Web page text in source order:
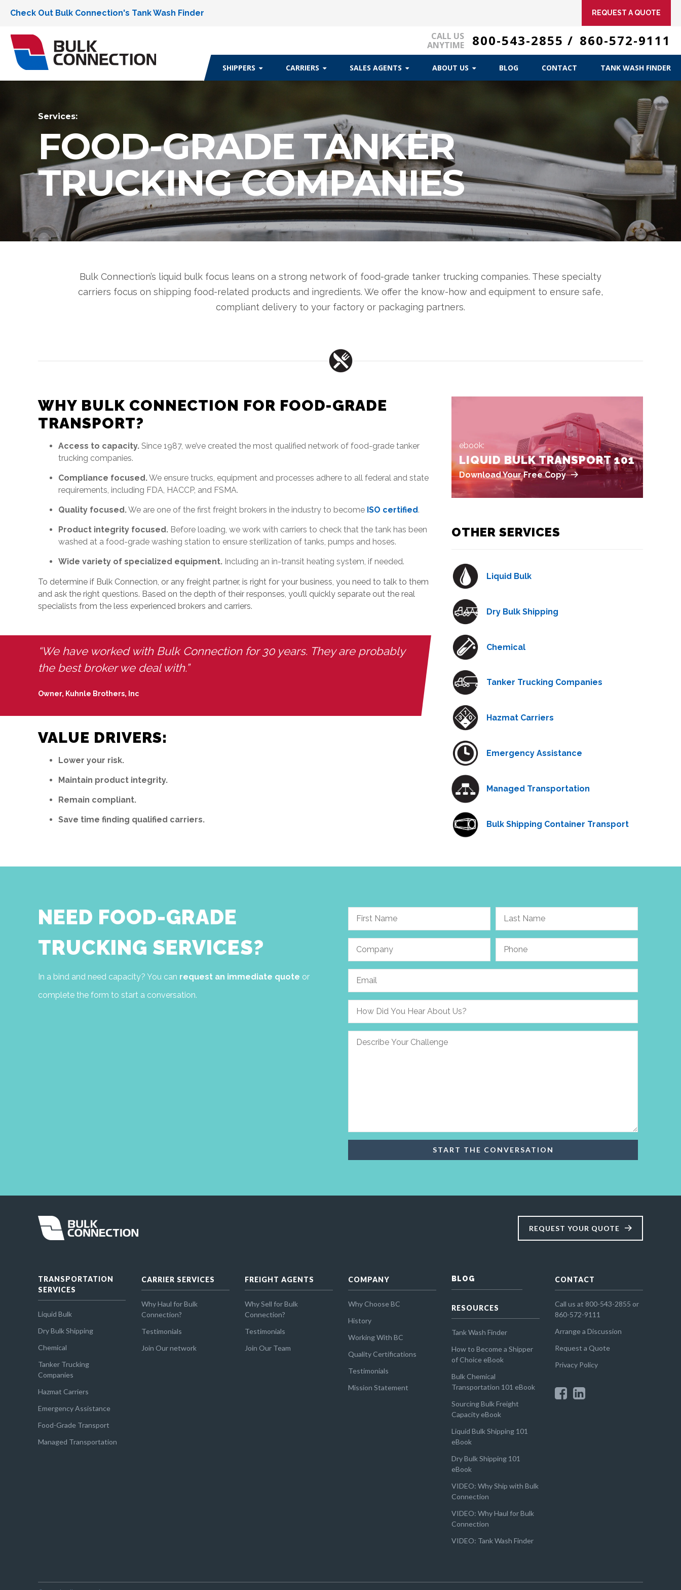
Check Out Bulk Connection's Tank Wash Finder REQUEST A QUOTE
CALL US
ANYTIME
800-543-2855 / 860-572-9111
SHIPPERS CARRIERS SALES AGENTS ABOUT US BLOG CONTACT TANK WASH FINDER
Services:
FOOD-GRADE TANKER
TRUCKING COMPANIES
Bulk Connection’s liquid bulk focus leans on a strong network of food-grade tanker trucking companies. These specialty
carriers focus on shipping food-related products and ingredients. We offer the know-how and equipment to ensure safe,
compliant delivery to your factory or packaging partners.
WHY BULK CONNECTION FOR FOOD-GRADE
TRANSPORT?
Access to capacity. Since 1987, we’ve created the most qualified network of food-grade tanker
trucking companies.
Compliance focused.We ensure trucks, equipment and processes adhere to all federal and state
requirements, including FDA, HACCP, and FSMA.
Quality focused.We are one of the first freight brokers in the industry to become ISO certified.
Product integrity focused. Before loading, we work with carriers to check that the tank has been
washed at a food-grade washing station to ensure sterilization of tanks, pumps and hoses.
Wide variety of specialized equipment. Including an in-transit heating system, if needed.
To determine if Bulk Connection, or any freight partner, is right for your business, you need to talk to them
and ask the right questions. Based on the depth of their responses, you’ll quickly separate out the real
specialists from the less experienced brokers and carriers.
“We have worked with Bulk Connection for 30 years. They are probably
the best broker we deal with.”
Owner, Kuhnle Brothers, Inc
VALUE DRIVERS:
Lower your risk.
Maintain product integrity.
Remain compliant.
Save time finding qualified carriers.
ebook:
LIQUID BULK TRANSPORT 101
Download Your Free Copy
OTHER SERVICES
Liquid Bulk
Dry Bulk Shipping
Chemical
Tanker Trucking Companies
Hazmat Carriers
Emergency Assistance
Managed Transportation
Bulk Shipping Container Transport
NEED FOOD-GRADE
TRUCKING SERVICES?
In a bind and need capacity? You can request an immediate quote or
complete the form to start a conversation.
REQUEST YOUR QUOTE
TRANSPORTATION
SERVICES
Liquid Bulk
Dry Bulk Shipping
Chemical
Tanker Trucking
Companies
Hazmat Carriers
Emergency Assistance
Food-Grade Transport
Managed Transportation
CARRIER SERVICES
Why Haul for Bulk
Connection?
Testimonials
Join Our network
FREIGHT AGENTS
Why Sell for Bulk
Connection?
Testimonials
Join Our Team
COMPANY
Why Choose BC
History
Working With BC
Quality Certifications
Testimonials
Mission Statement
BLOG
RESOURCES
Tank Wash Finder
How to Become a Shipper
of Choice eBook
Bulk Chemical
Transportation 101 eBook
Sourcing Bulk Freight
Capacity eBook
Liquid Bulk Shipping 101
eBook
Dry Bulk Shipping 101
eBook
VIDEO: Why Ship with Bulk
Connection
VIDEO: Why Haul for Bulk
Connection
VIDEO: Tank Wash Finder
CONTACT
Call us at 800-543-2855 or
860-572-9111
Arrange a Discussion
Request a Quote
Privacy Policy